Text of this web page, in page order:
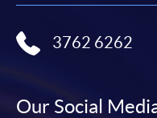
3762 6262
Our Social